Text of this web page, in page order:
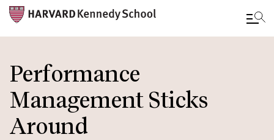
to
main
content
Performance
Management Sticks
Around